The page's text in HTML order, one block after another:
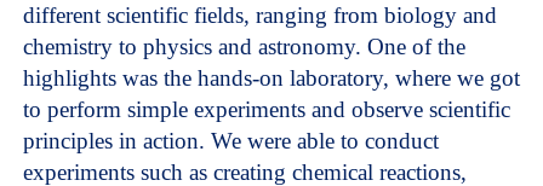
different scientific fields, ranging from biology and
chemistry to physics and astronomy. One of the
highlights was the hands-on laboratory, where we got
to perform simple experiments and observe scientific
principles in action. We were able to conduct
experiments such as creating chemical reactions,